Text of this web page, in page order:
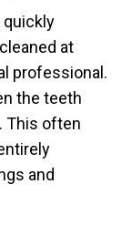
quickly
at
professional.
the teeth
This often
and